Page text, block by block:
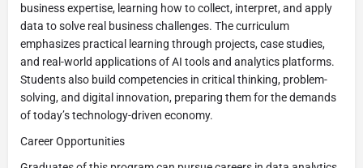
business expertise, learning how to collect, interpret, and apply
data to solve real business challenges. The curriculum
emphasizes practical learning through projects, case studies,
and real-world applications of AI tools and analytics platforms.
Students also build competencies in critical thinking, problem-
solving, and digital innovation, preparing them for the demands
of today’s technology-driven economy.
Career Opportunities